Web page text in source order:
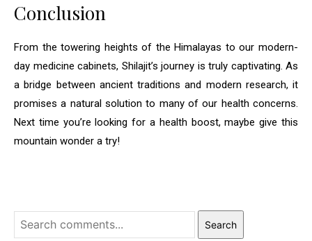
Conclusion
From the towering heights of the Himalayas to our modern-
day medicine cabinets, Shilajit’s journey is truly captivating. As
a bridge between ancient traditions and modern research, it
promises a natural solution to many of our health concerns.
Next time you’re looking for a health boost, maybe give this
mountain wonder a try!
Search